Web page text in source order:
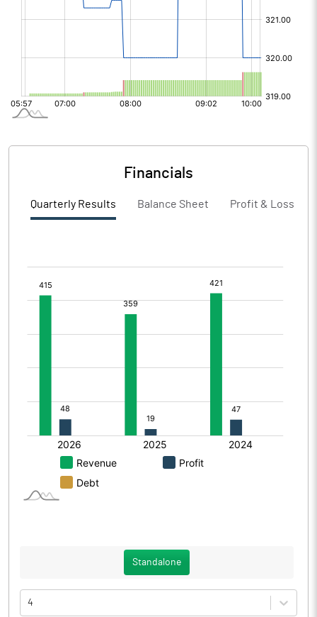
Financials
Quarterly Results Balance Sheet Profit & Loss
Standalone
4